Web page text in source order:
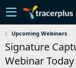
Upcoming Webinars
Signature
Webinar